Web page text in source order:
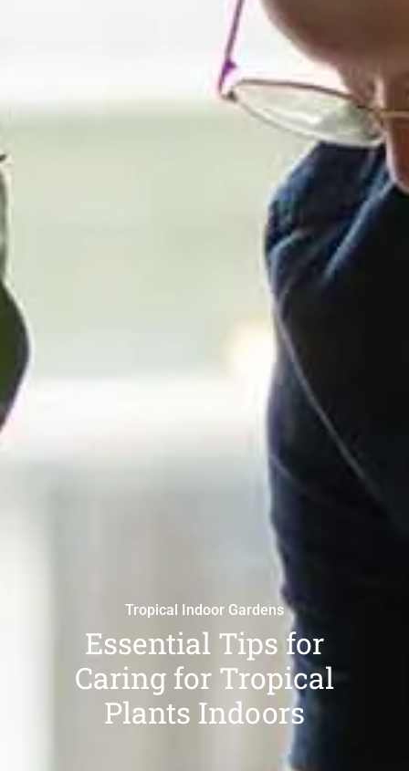
Tropical Indoor Gardens
Essential Tips for
Caring for Tropical
Plants Indoors